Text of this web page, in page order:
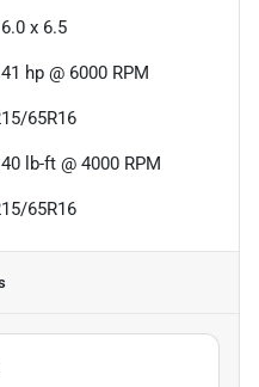
x 6.5
hp @ 6000 RPM
65R16
lb-ft @ 4000 RPM
65R16